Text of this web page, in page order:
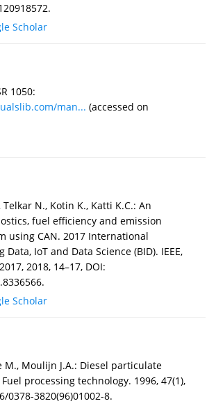
Scholar
1050:
man... (accessed on
N., Kotin K., Katti K.C.: An
fuel efficiency and emission
using CAN. 2017 International
Data, IoT and Data Science (BID). IEEE,
2018, 14–17, DOI:
Scholar
M., Moulijn J.A.: Diesel particulate
processing technology. 1996, 47(1),
0378-3820(96)01002-8.